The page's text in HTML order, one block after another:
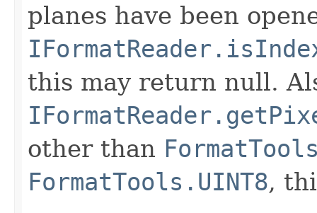
planes have been
this may return null.
other than
FormatTools.UINT8,